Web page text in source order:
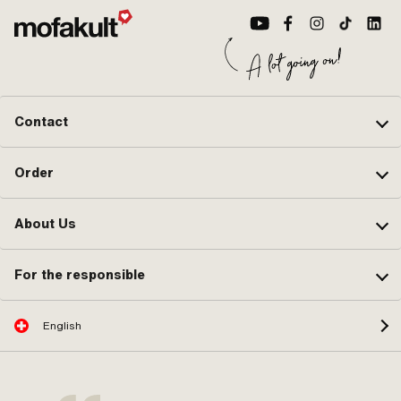
A2772 · Pony OEM number: A4358 ·
Sachs OEM no.: 0286 377 010 ·
Sachs OEM no.: 0286 378 005
Contact
Order
About Us
For the responsible
English